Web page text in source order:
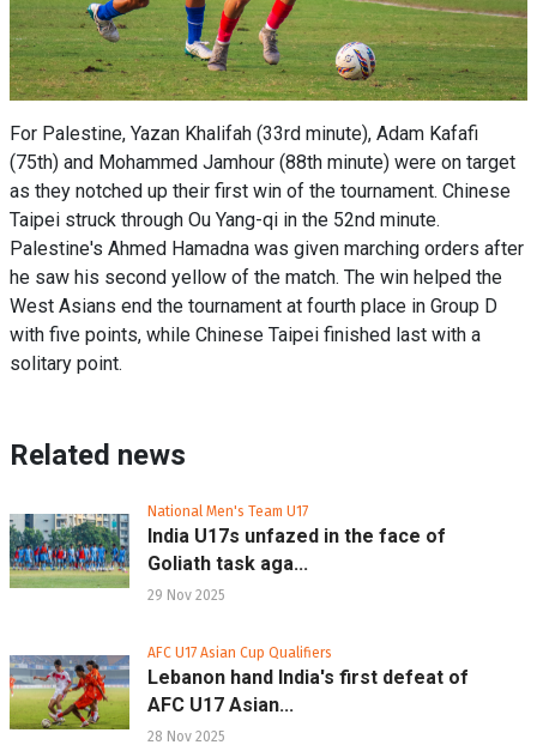
For Palestine, Yazan Khalifah (33rd minute), Adam Kafafi
(75th) and Mohammed Jamhour (88th minute) were on target
as they notched up their first win of the tournament. Chinese
Taipei struck through Ou Yang-qi in the 52nd minute.
Palestine's Ahmed Hamadna was given marching orders after
he saw his second yellow of the match. The win helped the
West Asians end the tournament at fourth place in Group D
with five points, while Chinese Taipei finished last with a
solitary point.
Related news
National Men's Team U17
India U17s unfazed in the face of
Goliath task aga...
29 Nov 2025
AFC U17 Asian Cup Qualifiers
Lebanon hand India's first defeat of
AFC U17 Asian...
28 Nov 2025